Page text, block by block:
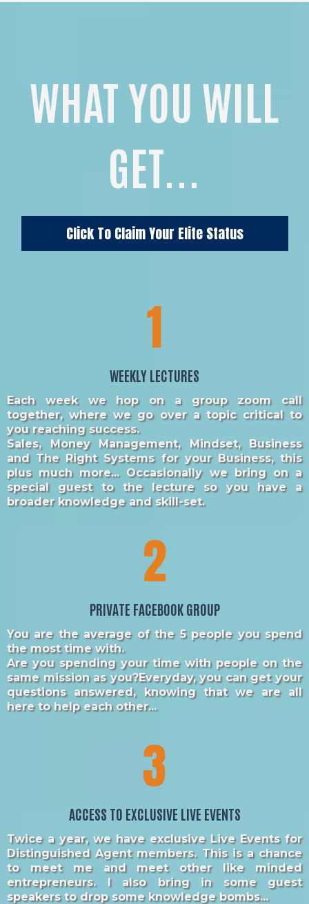
WHAT YOU WILL
GET...
Click To Claim Your Elite Status
1
WEEKLY LECTURES
Each week we hop on a group zoom call
together, where we go over a topic critical to
you reaching success.
Sales, Money Management, Mindset, Business
and The Right Systems for your Business, this
plus much more... Occasionally we bring on a
special guest to the lecture so you have a
broader knowledge and skill-set.
2
PRIVATE FACEBOOK GROUP
You are the average of the 5 people you spend
the most time with.
Are you spending your time with people on the
same mission as you?Everyday, you can get your
questions answered, knowing that we are all
here to help each other...
3
ACCESS TO EXCLUSIVE LIVE EVENTS
Twice a year, we have exclusive Live Events for
Distinguished Agent members. This is a chance
to meet me and meet other like minded
entrepreneurs. I also bring in some guest
speakers to drop some knowledge bombs...